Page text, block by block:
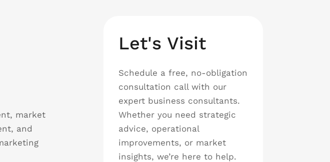
market
and
Let's Visit
Schedule a free, no-obligation
consultation call with our
expert business consultants.
Whether you need strategic
advice, operational
improvements, or market
insights, we’re here to help.